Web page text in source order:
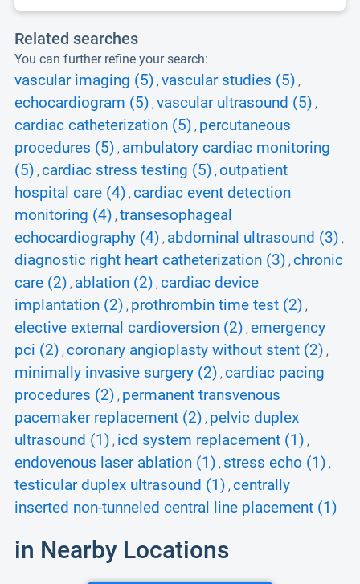
Related searches
You can further refine your search:
vascular imaging (5) , vascular studies (5) ,
echocardiogram (5) , vascular ultrasound (5) ,
cardiac catheterization (5) , percutaneous
procedures (5) , ambulatory cardiac monitoring
(5) , cardiac stress testing (5) , outpatient
hospital care (4) , cardiac event detection
monitoring (4) , transesophageal
echocardiography (4) , abdominal ultrasound (3) ,
diagnostic right heart catheterization (3) , chronic
care (2) , ablation (2) , cardiac device
implantation (2) , prothrombin time test (2) ,
elective external cardioversion (2) , emergency
pci (2) , coronary angioplasty without stent (2) ,
minimally invasive surgery (2) , cardiac pacing
procedures (2) , permanent transvenous
pacemaker replacement (2) , pelvic duplex
ultrasound (1) , icd system replacement (1) ,
endovenous laser ablation (1) , stress echo (1) ,
testicular duplex ultrasound (1) , centrally
inserted non-tunneled central line placement (1)
in Nearby Locations